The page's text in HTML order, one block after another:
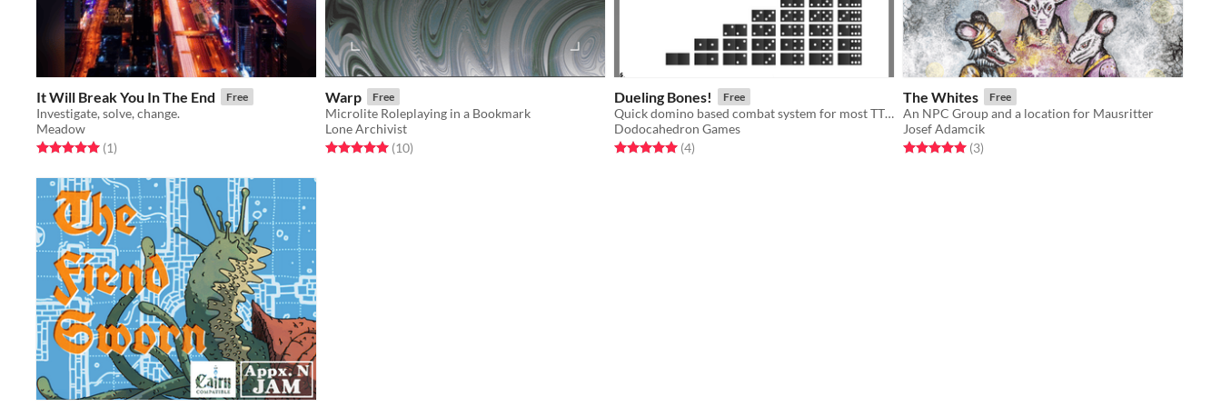
It Will Break You In The End Free
Investigate, solve, change.
Meadow
Rated 5.0 out of 5 stars
(1total ratings
)
Warp Free
Microlite Roleplaying in a Bookmark
Lone Archivist
Rated 5.0 out of 5 stars
(10total ratings
)
Dueling Bones! Free
Quick domino based combat system for most TTRPGs
Dodocahedron Games
Rated 5.0 out of 5 stars
(4total ratings
)
The Whites Free
An NPC Group and a location for Mausritter
Josef Adamcik
Rated 5.0 out of 5 stars
(3total ratings
)